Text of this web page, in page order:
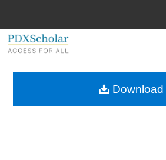
Browse
Download